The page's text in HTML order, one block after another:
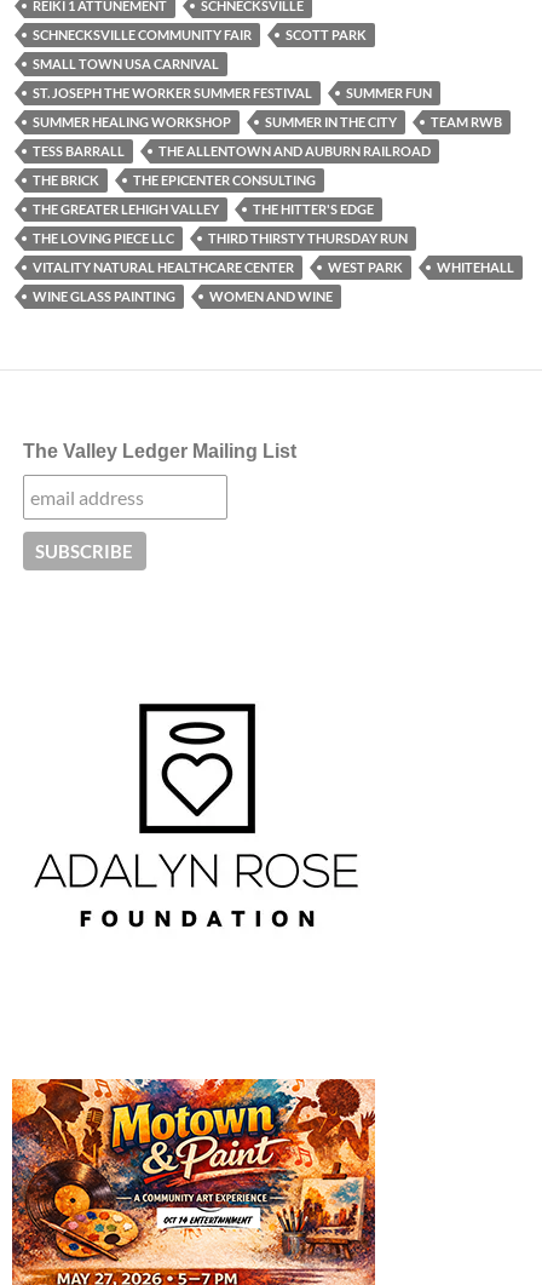
REIKI 1 ATTUNEMENT
SCHNECKSVILLE
SCHNECKSVILLE COMMUNITY FAIR
SCOTT PARK
SMALL TOWN USA CARNIVAL
ST. JOSEPH THE WORKER SUMMER FESTIVAL
SUMMER FUN
SUMMER HEALING WORKSHOP
SUMMER IN THE CITY
TEAM RWB
TESS BARRALL
THE ALLENTOWN AND AUBURN RAILROAD
THE BRICK
THE EPICENTER CONSULTING
THE GREATER LEHIGH VALLEY
THE HITTER'S EDGE
THE LOVING PIECE LLC
THIRD THIRSTY THURSDAY RUN
VITALITY NATURAL HEALTHCARE CENTER
WEST PARK
WHITEHALL
WINE GLASS PAINTING
WOMEN AND WINE
The Valley Ledger Mailing List